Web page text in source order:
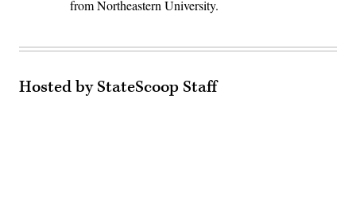
from Northeastern University.
Hosted by StateScoop Staff